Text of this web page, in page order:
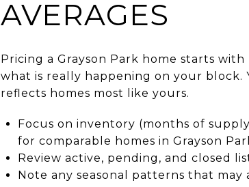
AVERAGES
Pricing a Grayson Park home starts
what is really happening on your
reflects homes most like yours.
Focus on inventory (months of
for comparable homes in Grayson
Review active, pending, and closed
Note any seasonal patterns that may